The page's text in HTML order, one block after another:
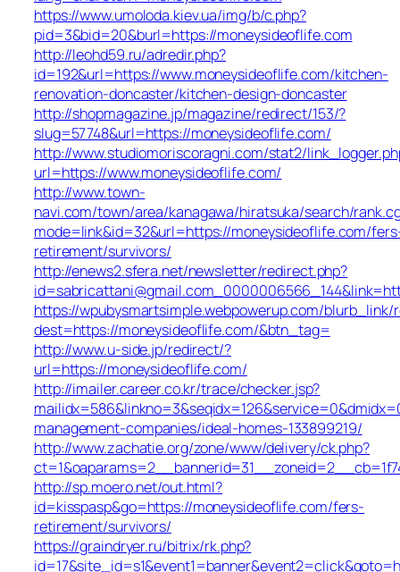
https://www.umoloda.kiev.ua/img/b/c.php?
pid=3&bid=20&burl=https://moneysideoflife.com
http://leohd59.ru/adredir.php?
id=192&url=https://www.moneysideoflife.com/kitchen-
renovation-doncaster/kitchen-design-doncaster
http://shopmagazine.jp/magazine/redirect/153/?
slug=57748&url=https://moneysideoflife.com/
http://www.studiomoriscoragni.com/stat2/
url=https://www.moneysideoflife.com/
http://www.town-
navi.com/town/area/kanagawa/hiratsuka/search/
mode=link&id=32&url=https://moneysideoflife.com/
retirement/survivors/
http://enews2.sfera.net/newsletter/redirect.php?
https://wpubysmartsimple.webpowerup.com/blurb_link/
dest=https://moneysideoflife.com/&btn_tag=
http://www.u-side.jp/redirect/?
url=https://moneysideoflife.com/
http://imailer.career.co.kr/trace/checker.jsp?
management-companies/ideal-homes-133899219/
http://www.zachatie.org/zone/www/delivery/ck.php?
http://sp.moero.net/out.html?
id=kisspasp&go=https://moneysideoflife.com/fers-
retirement/survivors/
https://graindryer.ru/bitrix/rk.php?